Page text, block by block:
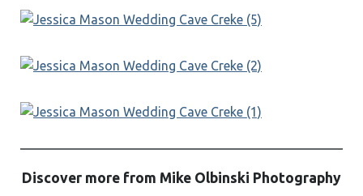
Discover more from Mike Olbinski Photography